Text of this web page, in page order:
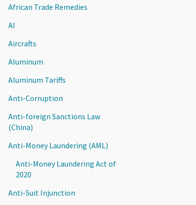
African Trade Remedies
AI
Aircrafts
Aluminum
Aluminum Tariffs
Anti-Corruption
Anti-foreign Sanctions Law
(China)
Anti-Money Laundering (AML)
Anti-Money Laundering Act of
2020
Anti-Suit Injunction